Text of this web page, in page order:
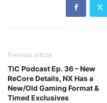
Previous article
TiC Podcast Ep. 36 – New
ReCore Details, NX Has a
New/Old Gaming Format &
Timed Exclusives